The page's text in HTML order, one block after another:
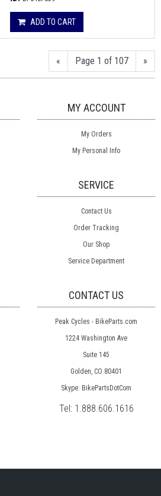
ADD TO CART
« Page 1 of 107 »
MY ACCOUNT
My Orders
My Personal Info
SERVICE
Contact Us
Order Tracking
Our Shop
Service Department
CONTACT US
Peak Cycles - BikeParts.com
1224 Washington Ave
Suite 145
Golden, CO 80401
Skype: BikePartsDotCom
Tel: 1.888.606.1616